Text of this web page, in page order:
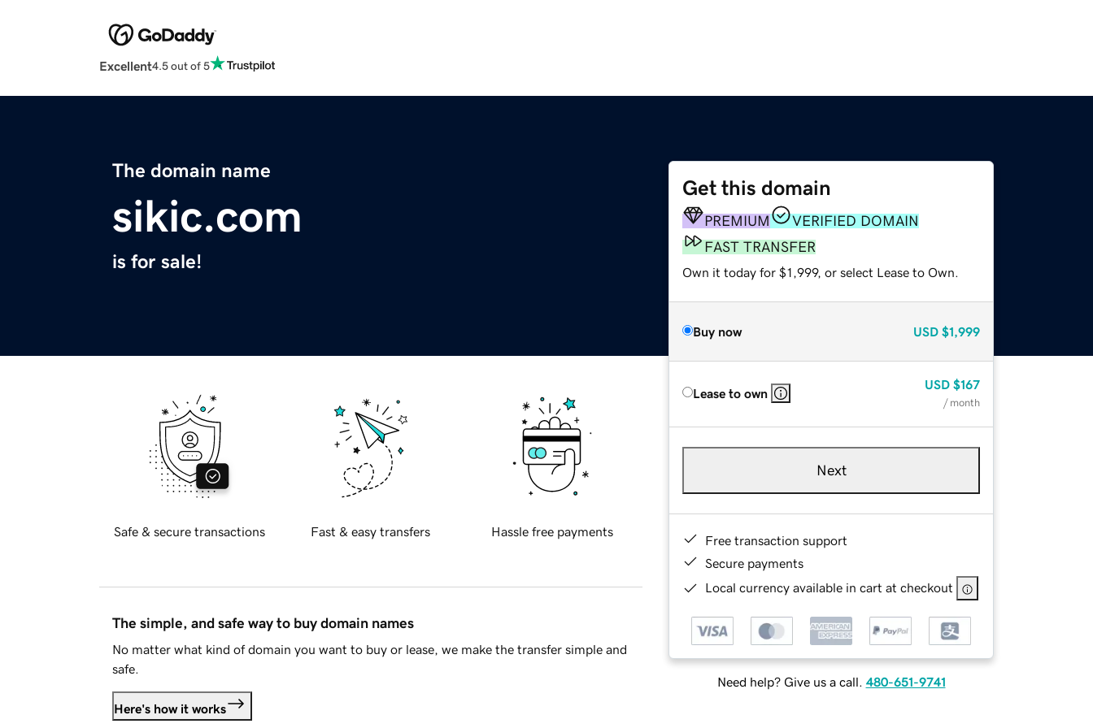
Excellent4.5 out of 5
The domain name
sikic.com
is for sale!
Get this domain
PREMIUM
VERIFIED DOMAIN
FAST TRANSFER
Own it today for $1,999, or select Lease to Own.
Buy now USD $1,999
Lease to own
USD $167
/ month
Next
Free transaction support
Secure payments
Local currency available in cart at checkout
Need help? Give us a call. 480-651-9741
Safe & secure transactions Fast & easy transfers Hassle free payments
The simple, and safe way to buy domain names
No matter what kind of domain you want to buy or lease, we make the transfer simple and
safe.
Here's how it works